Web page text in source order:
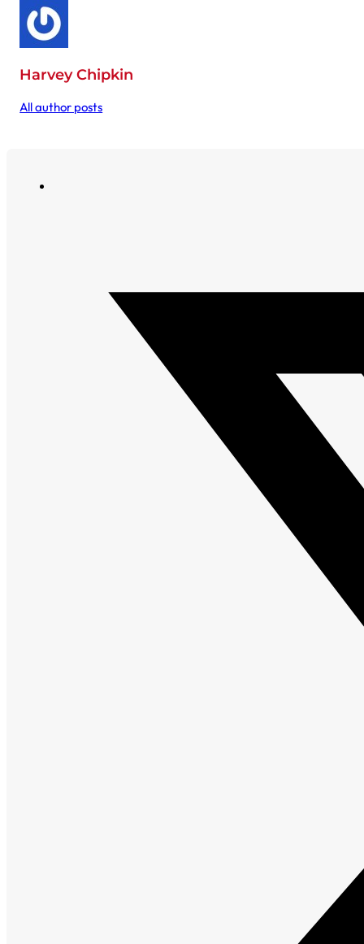
Harvey Chipkin
All author posts